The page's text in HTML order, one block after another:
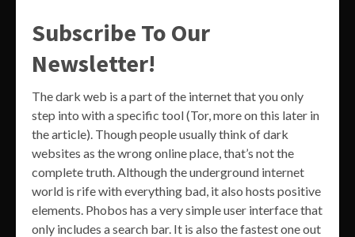
Subscribe To Our
Newsletter!
The dark web is a part of the internet that you only
step into with a specific tool (Tor, more on this later in
the article). Though people usually think of dark
websites as the wrong online place, that’s not the
complete truth. Although the underground internet
world is rife with everything bad, it also hosts positive
elements. Phobos has a very simple user interface that
only includes a search bar. It is also the fastest one out